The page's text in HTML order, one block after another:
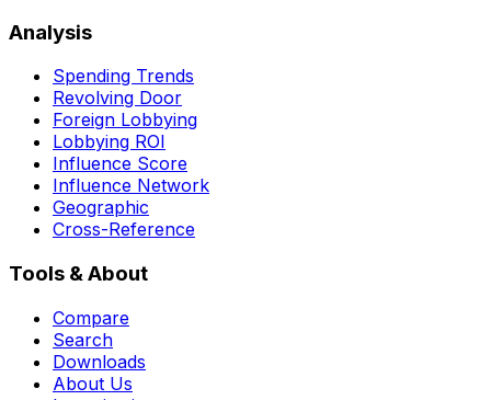
Analysis
Spending Trends
Revolving Door
Foreign Lobbying
Lobbying ROI
Influence Score
Influence Network
Geographic
Cross-Reference
Tools & About
Compare
Search
Downloads
About Us